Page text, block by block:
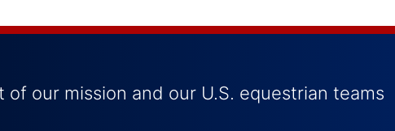
our mission and our U.S. equestrian teams